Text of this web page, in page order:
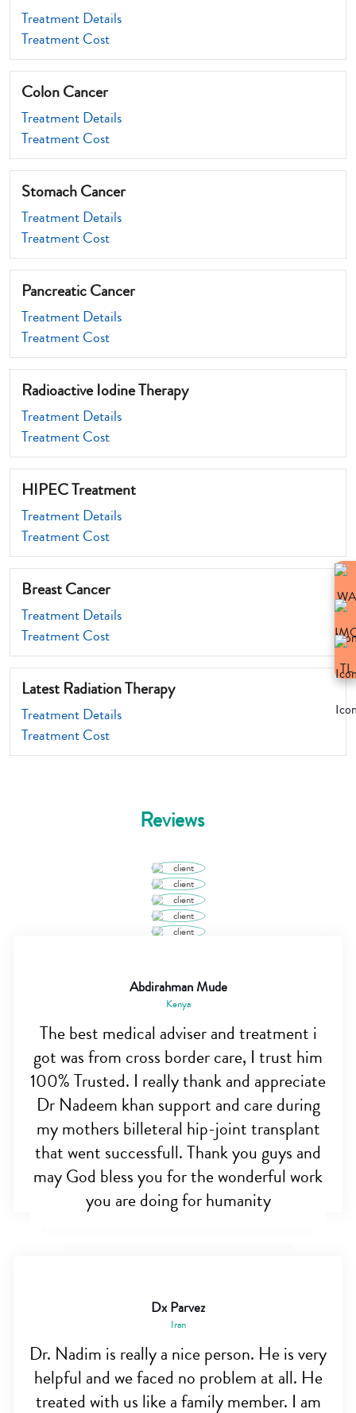
Treatment Details
Treatment Cost
Colon Cancer
Treatment Details
Treatment Cost
Stomach Cancer
Treatment Details
Treatment Cost
Pancreatic Cancer
Treatment Details
Treatment Cost
Radioactive Iodine Therapy
Treatment Details
Treatment Cost
HIPEC Treatment
Treatment Details
Treatment Cost
Breast Cancer
Treatment Details
Treatment Cost
Latest Radiation Therapy
Treatment Details
Treatment Cost
Reviews
Abdirahman Mude
Kenya
The best medical adviser and treatment i
got was from cross border care, I trust him
100% Trusted. I really thank and appreciate
Dr Nadeem khan support and care during
my mothers billeteral hip-joint transplant
that went successfull. Thank you guys and
may God bless you for the wonderful work
you are doing for humanity
Dx Parvez
Iran
Dr. Nadim is really a nice person. He is very
helpful and we faced no problem at all. He
treated with us like a family member. I am